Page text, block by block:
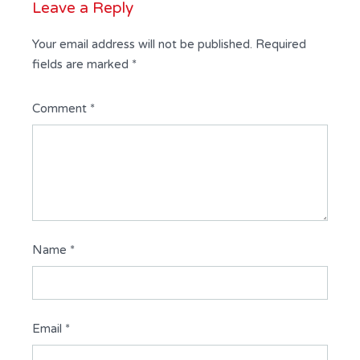
Leave a Reply
Your email address will not be published. Required
fields are marked *
Comment *
Name *
Email *